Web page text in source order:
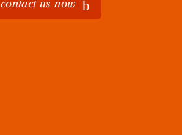
contact us now